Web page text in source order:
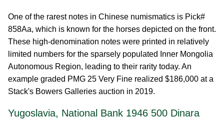
One of the rarest notes in Chinese numismatics is Pick#
858Aa, which is known for the horses depicted on the front.
These high-denomination notes were printed in relatively
limited numbers for the sparsely populated Inner Mongolia
Autonomous Region, leading to their rarity today. An
example graded PMG 25 Very Fine realized $186,000 at a
Stack's Bowers Galleries auction in 2019.
Yugoslavia, National Bank 1946 500 Dinara